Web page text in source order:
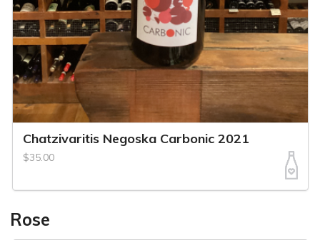
Chatzivaritis Negoska Carbonic 2021
$35.00
Rose